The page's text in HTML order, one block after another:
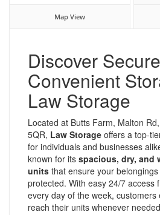
Map View
Discover
Convenient
Law Storage
Located at Butts Farm, Malton
5QR, Law Storage offers a top-
for individuals and businesses
known for its spacious, dry, and
units that ensure your
protected. With easy 24/7 access
every day of the week, customers
reach their units whenever